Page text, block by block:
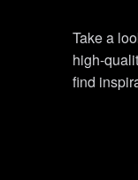
Take a
high-
find